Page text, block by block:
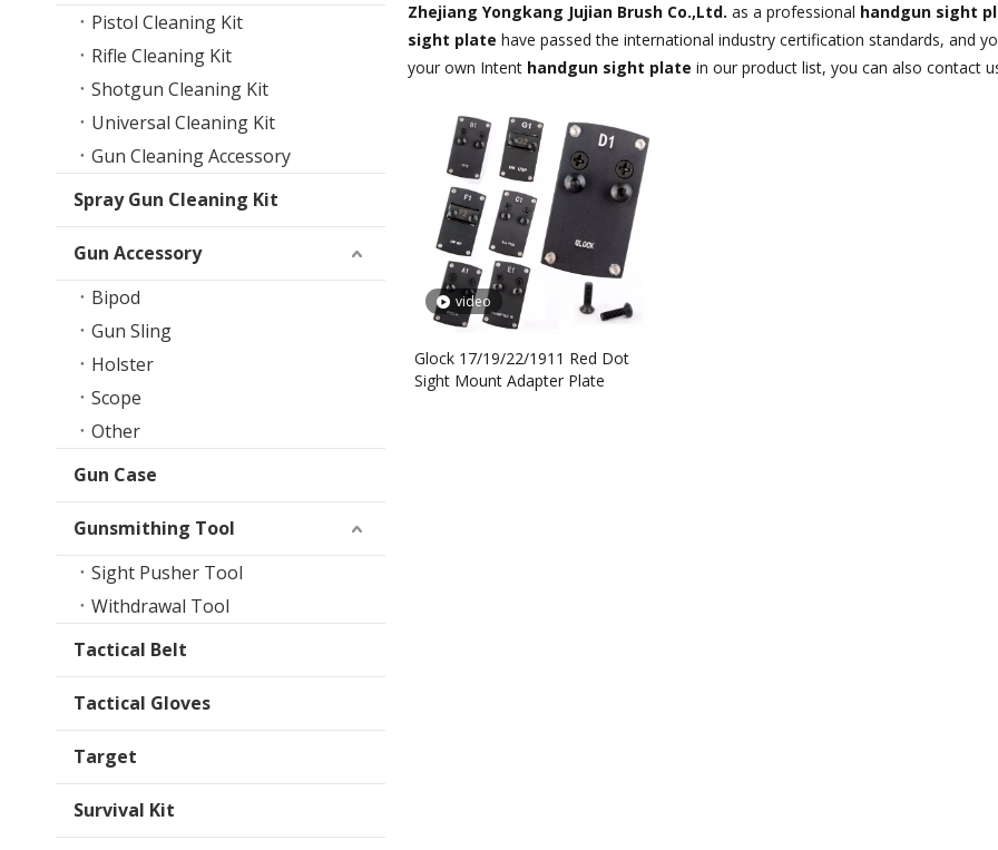
Pistol Cleaning Kit
Rifle Cleaning Kit
Shotgun Cleaning Kit
Universal Cleaning Kit
Gun Cleaning Accessory
Spray Gun Cleaning Kit
Gun Accessory
Bipod
Gun Sling
Holster
Scope
Other
Gun Case
Gunsmithing Tool
Sight Pusher Tool
Withdrawal Tool
Tactical Belt
Tactical Gloves
Target
Survival Kit
Zhejiang Yongkang Jujian Brush Co.,Ltd. as a professional handgun sight
sight plate have passed the international industry certification standards, and
your own Intent handgun sight plate in our product list, you can also contact
video
Glock 17/19/22/1911 Red Dot
Sight Mount Adapter Plate